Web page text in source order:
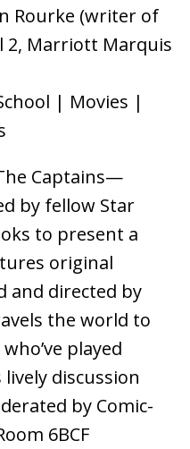
Rourke (writer of
2, Marriott Marquis
| Movies |
Captains—
by fellow Star
to present a
original
and directed by
the world to
played
discussion
by Comic-
6BCF